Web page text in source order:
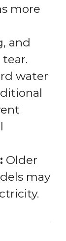
more
and
water
Older
may